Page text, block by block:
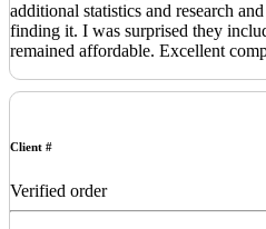
additional statistics and research
finding it. I was surprised they
remained affordable. Excellent
Client #
Verified order